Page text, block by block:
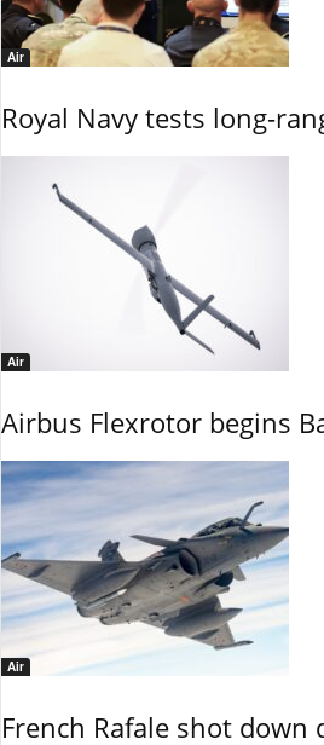
Air
Royal Navy tests long-
Air
Airbus Flexrotor begins
Air
French Rafale shot